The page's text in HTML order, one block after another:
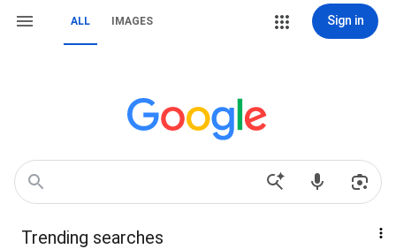
ALL IMAGES Sign in
Trending searches